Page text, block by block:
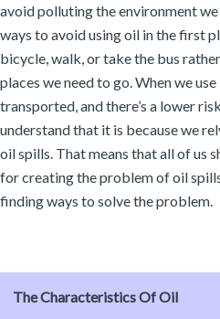
avoid polluting the environment
ways to avoid using oil in the first
bicycle, walk, or take the bus
places we need to go. When we
transported, and there’s a lower
understand that it is because we
oil spills. That means that all of us
for creating the problem of oil
finding ways to solve the problem.
The Characteristics Of Oil